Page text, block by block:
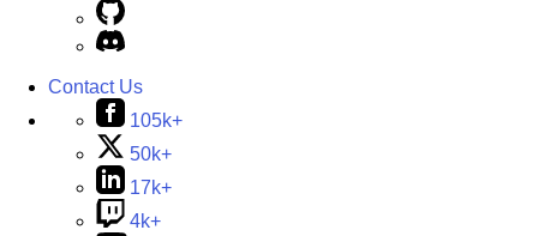
Contact Us
105k+
50k+
17k+
4k+